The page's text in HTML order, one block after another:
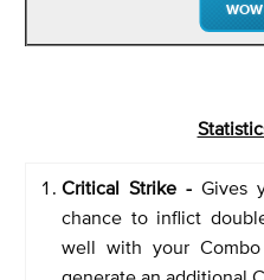
Critical Strike - Gives
chance to inflict
well with your